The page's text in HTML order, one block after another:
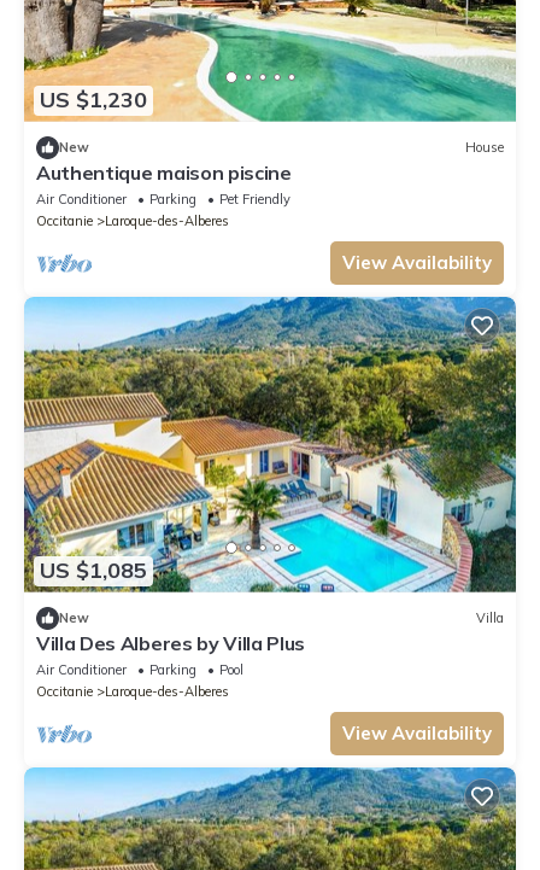
US $1,230
New House
Authentique maison piscine
Air Conditioner Parking
Pet Friendly
Occitanie
Laroque-des-Alberes
View Availability
US $1,085
New Villa
Villa Des Alberes by Villa Plus
Air Conditioner Parking
Pool
Occitanie
Laroque-des-Alberes
View Availability